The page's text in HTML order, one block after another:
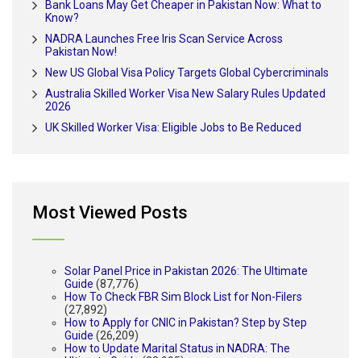
Bank Loans May Get Cheaper in Pakistan Now: What to
Know?
NADRA Launches Free Iris Scan Service Across
Pakistan Now!
New US Global Visa Policy Targets Global Cybercriminals
Australia Skilled Worker Visa New Salary Rules Updated
2026
UK Skilled Worker Visa: Eligible Jobs to Be Reduced
Most Viewed Posts
Solar Panel Price in Pakistan 2026: The Ultimate
Guide (87,776)
How To Check FBR Sim Block List for Non-Filers
(27,892)
How to Apply for CNIC in Pakistan? Step by Step
Guide (26,209)
How to Update Marital Status in NADRA: The